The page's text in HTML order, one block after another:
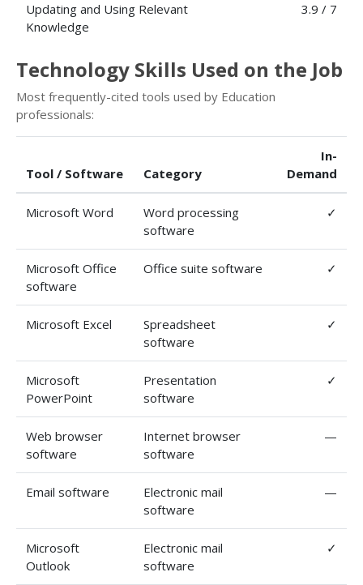
Updating and Using Relevant
Knowledge
3.9 / 7
Technology Skills Used on the Job
Most frequently-cited tools used by Education
professionals:
Tool / Software Category
In-
Demand
Microsoft Word
Word processing
software
✓
Microsoft Office
software
Office suite software ✓
Microsoft Excel
Spreadsheet
software
✓
Microsoft
PowerPoint
Presentation
software
✓
Web browser
software
Internet browser
software
—
Email software
Electronic mail
software
—
Microsoft
Outlook
Electronic mail
software
✓